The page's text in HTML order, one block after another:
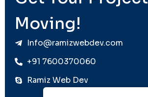
Moving!
Info@ramizwebdev.com
+91 7600370060
Ramiz Web Dev